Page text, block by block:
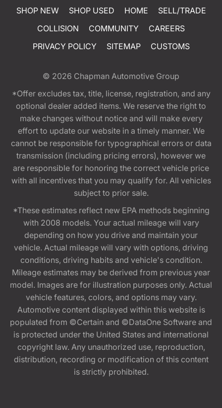
SHOP NEW SHOP USED HOME
SELL/TRADE
COLLISION
COMMUNITY
CAREERS
PRIVACY POLICY
SITEMAP CUSTOMS
© 2026 Chapman Automotive Group
*Offer excludes tax, title, license, registration, and any
optional dealer added items. We reserve the right to
make changes without notice and will make every
effort to update our website in a timely manner. We
cannot be responsible for typographical errors or data
transmission (including pricing errors), however we
are responsible for honoring the correct vehicle price
with all incentives that you may qualify for. All vehicles
subject to prior sale.
*These estimates reflect new EPA methods beginning
with 2008 models. Your actual mileage will vary
depending on how you drive and maintain your
vehicle. Actual mileage will vary with options, driving
conditions, driving habits and vehicle's condition.
Mileage estimates may be derived from previous year
model. Images are for illustration purposes only. Actual
vehicle features, colors, and options may vary.
Automotive content displayed within this website is
populated from ©Certain and ©DataOne Software and
is protected under the United States and international
copyright law. Any unauthorized use, reproduction,
distribution, recording or modification of this content
is strictly prohibited.